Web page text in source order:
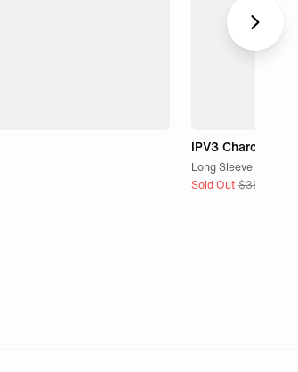
IPV3 Charcoal
Long Sleeve
Sold Out $36.99